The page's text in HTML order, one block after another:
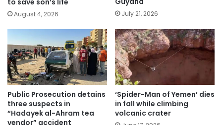
August 4, 2026 July 21, 2026
Public Prosecution detains
three suspects in
“Hadayek al-Ahram tea
vendor” accident
‘Spider-Man of Yemen’ dies
in fall while climbing
volcanic crater